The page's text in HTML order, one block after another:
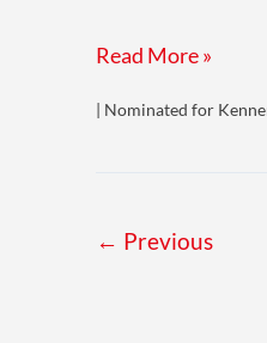
Lancaster
Read More »
| Nominated for
← Previous